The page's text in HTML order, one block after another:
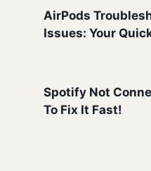
AirPods
Issues: Your
Spotify Not
To Fix It Fast!